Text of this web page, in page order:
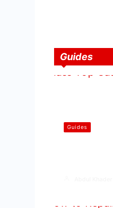
Guides
Guides